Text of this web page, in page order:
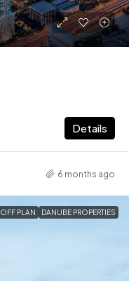
Details
6 months ago
OFF PLAN DANUBE PROPERTIES